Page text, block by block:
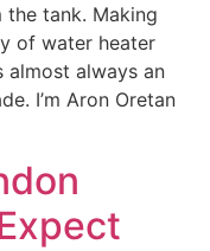
tank. Making
of water heater
almost always an
I’m Aron Oretan